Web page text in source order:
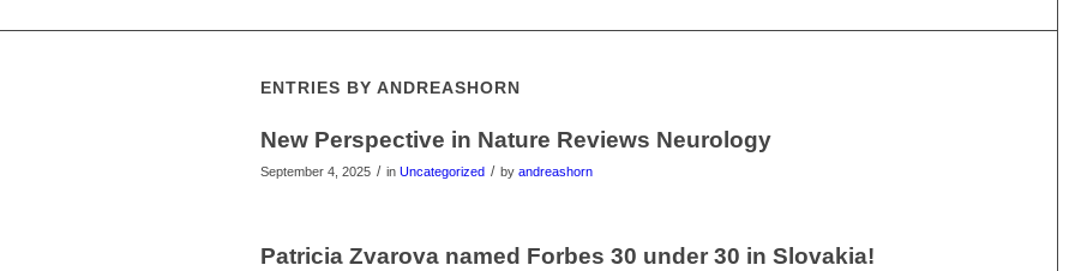
ENTRIES BY ANDREASHORN
New Perspective in Nature Reviews Neurology
September 4, 2025 / in Uncategorized / by andreashorn
Patricia Zvarova named Forbes 30 under 30 in Slovakia!